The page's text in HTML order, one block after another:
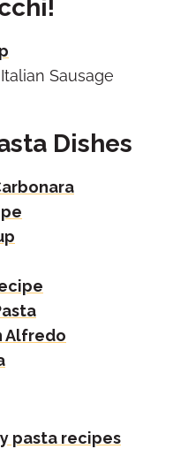
Sausage
Dishes
Alfredo
pasta recipes